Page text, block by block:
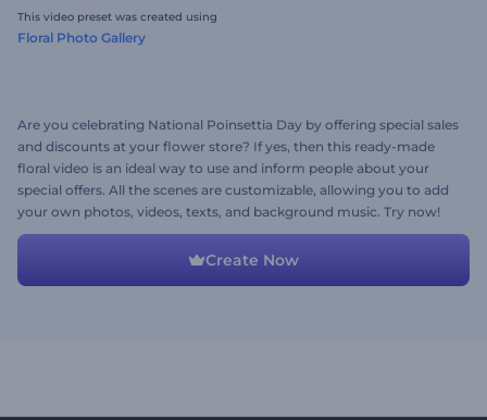
This video preset was created using
Floral Photo Gallery
Are you celebrating National Poinsettia Day by offering special sales
and discounts at your flower store? If yes, then this ready-made
floral video is an ideal way to use and inform people about your
special offers. All the scenes are customizable, allowing you to add
your own photos, videos, texts, and background music. Try now!
Create Now